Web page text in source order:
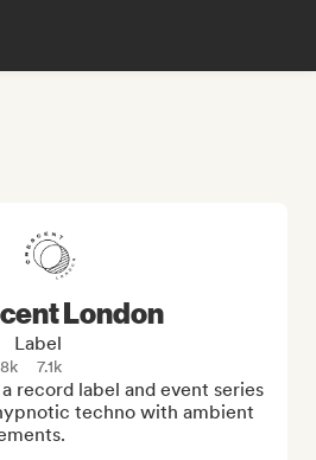
London
Label
8k 7.1k
record label and event series
techno with ambient